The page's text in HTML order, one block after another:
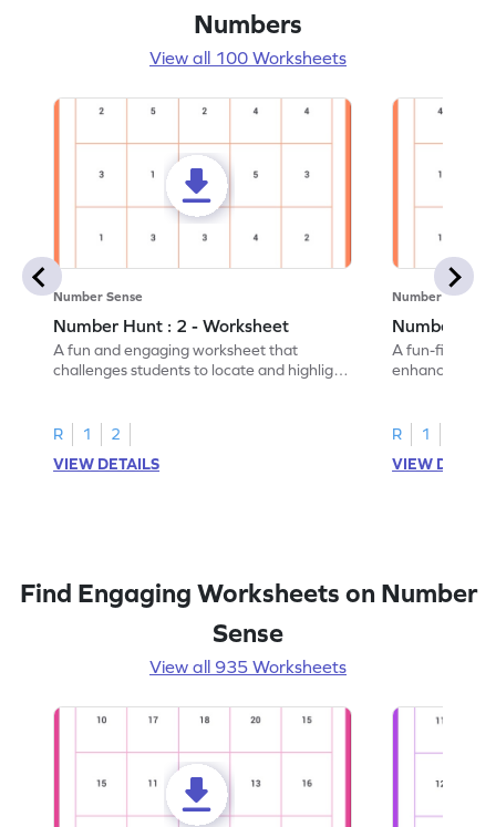
Numbers
View all 100 Worksheets
Number Sense
Number Hunt : 2 - Worksheet
A fun and engaging worksheet that
challenges students to locate and highlight
R 1
2
VIEW DETAILS
Number Sense
Number
A fun-filled
enhance
R 1
VIEW
Find Engaging Worksheets on Number
Sense
View all 935 Worksheets